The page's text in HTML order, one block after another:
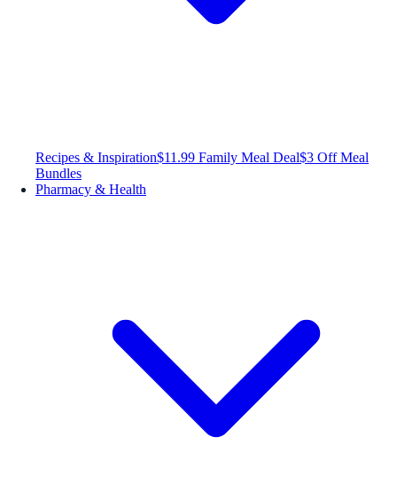
Recipes & Inspiration$11.99 Family Meal Deal$3 Off Meal
Bundles
Pharmacy & Health